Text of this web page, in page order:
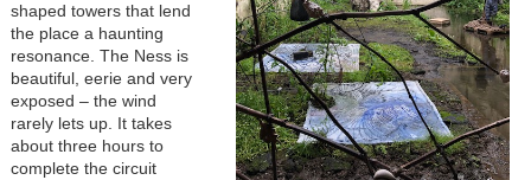
shaped towers that lend
the place a haunting
resonance. The Ness is
beautiful, eerie and very
exposed – the wind
rarely lets up. It takes
about three hours to
complete the circuit